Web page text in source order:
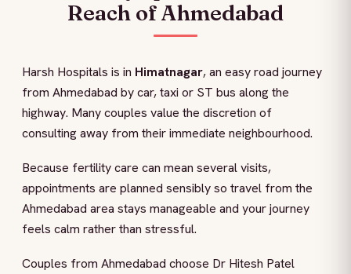
Reach of Ahmedabad
Harsh Hospitals is in Himatnagar, an easy road journey
from Ahmedabad by car, taxi or ST bus along the
highway. Many couples value the discretion of
consulting away from their immediate neighbourhood.
Because fertility care can mean several visits,
appointments are planned sensibly so travel from the
Ahmedabad area stays manageable and your journey
feels calm rather than stressful.
Couples from Ahmedabad choose Dr Hitesh Patel